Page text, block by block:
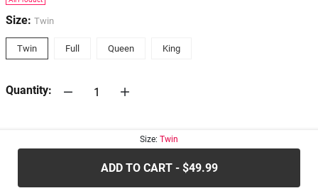
Size: Twin
Twin Full Queen King
Quantity:
Size: Twin
ADD TO CART - $49.99